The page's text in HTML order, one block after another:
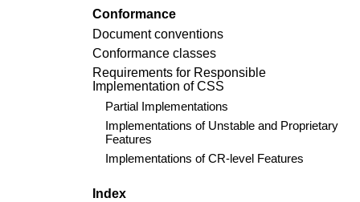
Conformance
Document conventions
Conformance classes
Requirements for Responsible
Implementation of CSS
Partial Implementations
Implementations of Unstable and Proprietary
Features
Implementations of CR-level Features
Index